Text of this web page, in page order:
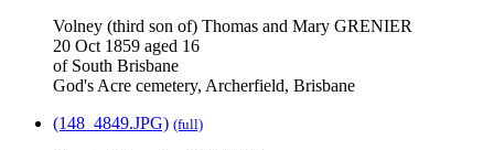
Volney (third son of) Thomas and Mary GRENIER
20 Oct 1859 aged 16
of South Brisbane
God's Acre cemetery, Archerfield, Brisbane
(148_4849.JPG) (full)